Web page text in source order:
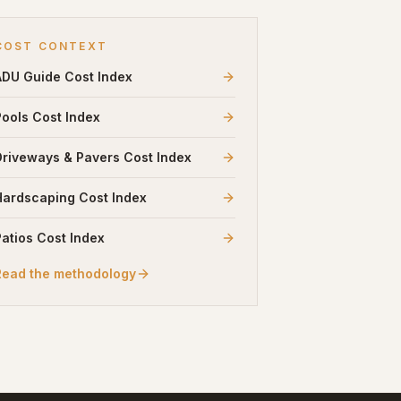
CONTEXT
Guide Cost Index
Cost Index
& Pavers Cost Index
Cost Index
Cost Index
the methodology